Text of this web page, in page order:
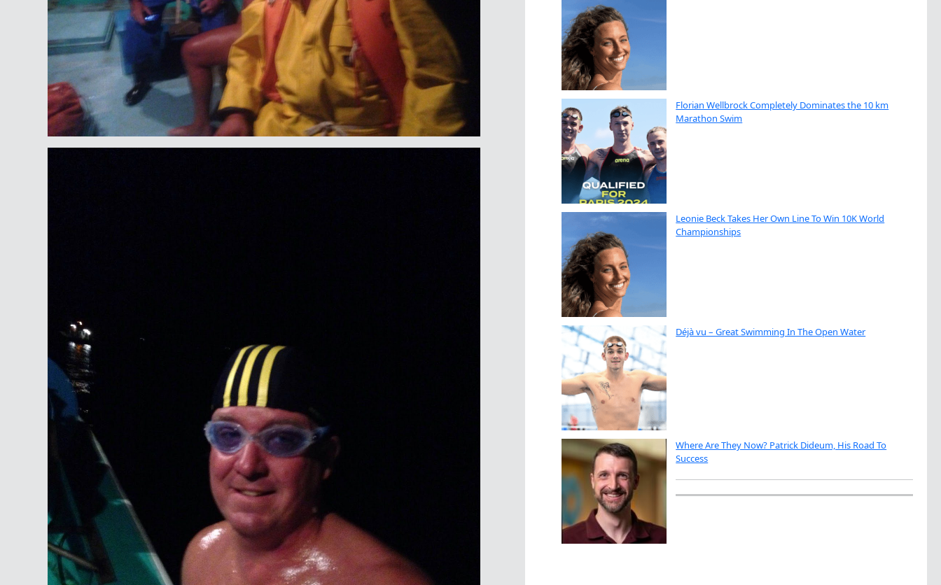
Florian Wellbrock Completely Dominates the 10 km
Marathon Swim
Leonie Beck Takes Her Own Line To Win 10K World
Championships
Déjà vu – Great Swimming In The Open Water
Where Are They Now? Patrick Dideum, His Road To
Success